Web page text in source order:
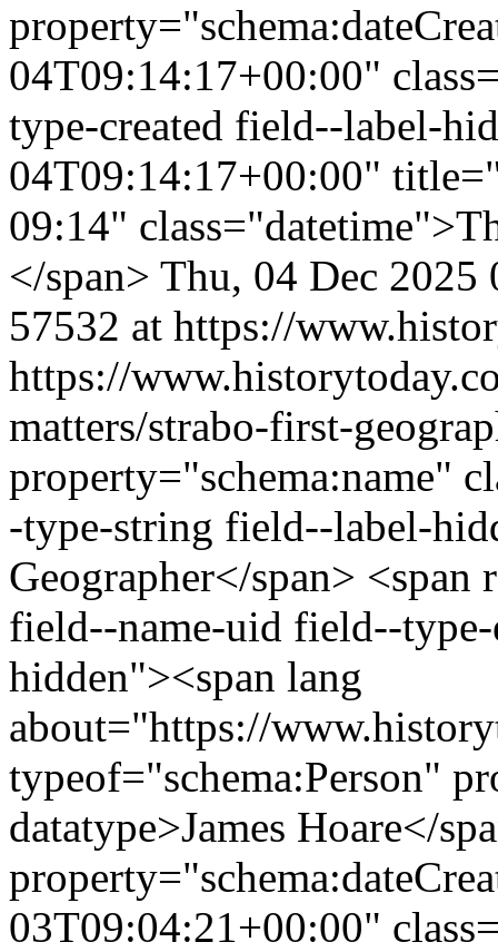
04T09:14:17+00:00"
type-created field--label-
04T09:14:17+00:00"
09:14"
</span> Thu, 04 Dec 2025
57532 at https://
https://
matters/strabo-first-
property="schema:name"
-type-string field--label-
Geographer</span>
field--name-uid field--
hidden"><span lang
about="https://
typeof="schema:Person"
datatype>James Hoare</
03T09:04:21+00:00"